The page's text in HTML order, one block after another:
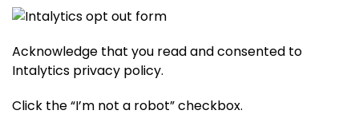
Acknowledge that you read and consented to
Intalytics privacy policy.
Click the “I’m not a robot” checkbox.